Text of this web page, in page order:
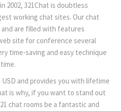
2002, 321Chat is doubtless
working chat sites. Our chat
are filled with features
site for conference several
time-saving and easy technique
and provides you with lifetime
is why, if you want to stand out
chat rooms be a fantastic and